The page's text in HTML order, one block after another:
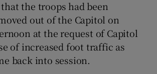
the troops had been
out of the Capitol on
at the request of Capitol
of increased foot traffic as
back into session.